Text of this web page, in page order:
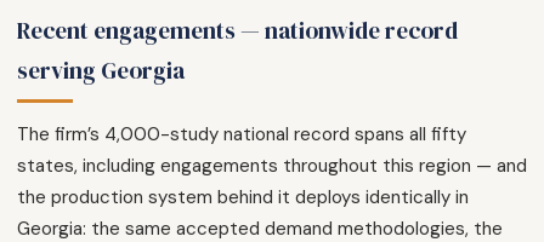
Recent engagements — nationwide record
serving Georgia
The firm’s 4,000-study national record spans all fifty
states, including engagements throughout this region — and
the production system behind it deploys identically in
Georgia: the same accepted demand methodologies, the